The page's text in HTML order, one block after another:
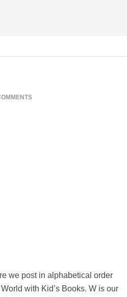
we post in alphabetical order
with Kid’s Books. W is our